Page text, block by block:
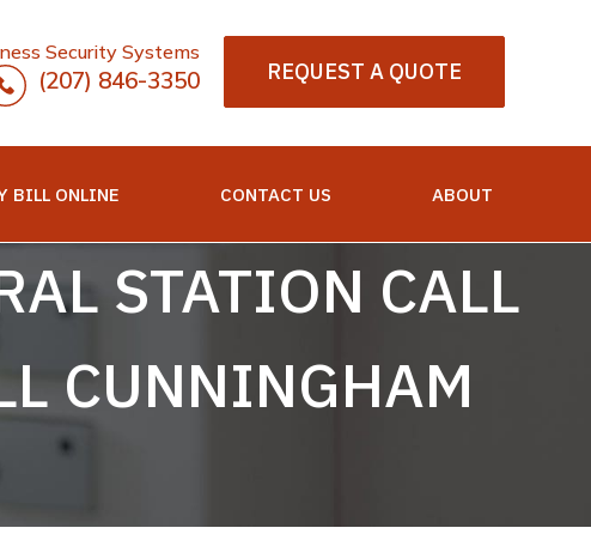
REQUEST A QUOTE
Security Systems
(207) 846-3350
BILL ONLINE CONTACT US ABOUT
STATION CALL
CUNNINGHAM